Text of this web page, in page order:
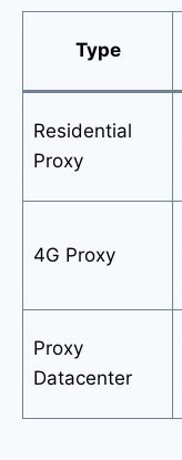
Type
Residential
Proxy
4G Proxy
Proxy
Datacenter